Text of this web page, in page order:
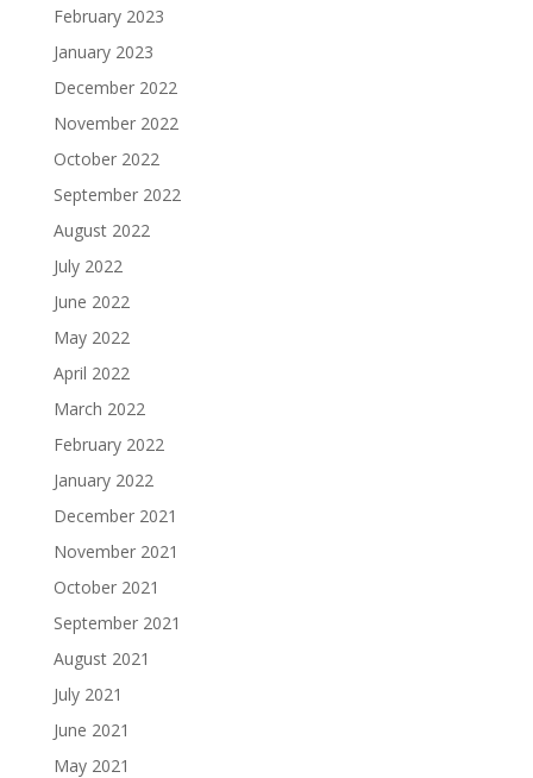
February 2023
January 2023
December 2022
November 2022
October 2022
September 2022
August 2022
July 2022
June 2022
May 2022
April 2022
March 2022
February 2022
January 2022
December 2021
November 2021
October 2021
September 2021
August 2021
July 2021
June 2021
May 2021